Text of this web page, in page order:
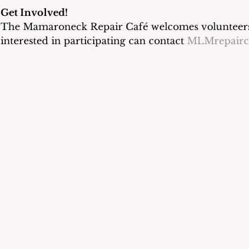
Get Involved!
The Mamaroneck Repair Café welcomes
interested in participating can contact